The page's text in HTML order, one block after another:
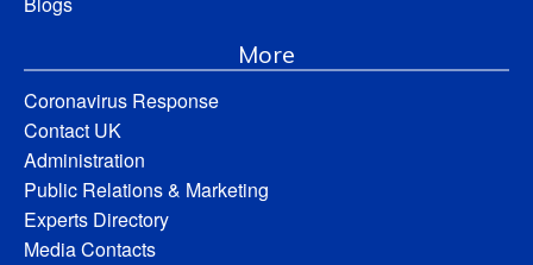
More
Coronavirus Response
Contact UK
Administration
Public Relations & Marketing
Experts Directory
Media Contacts